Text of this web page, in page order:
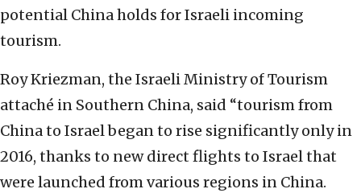
potential China holds for Israeli incoming
tourism.
Roy Kriezman, the Israeli Ministry of Tourism
attaché in Southern China, said “tourism from
China to Israel began to rise significantly only in
2016, thanks to new direct flights to Israel that
were launched from various regions in China.